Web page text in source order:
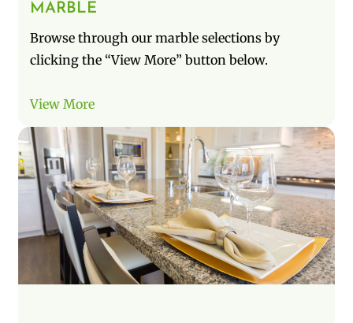
MARBLE
Browse through our marble selections by
clicking the “View More” button below.
View More